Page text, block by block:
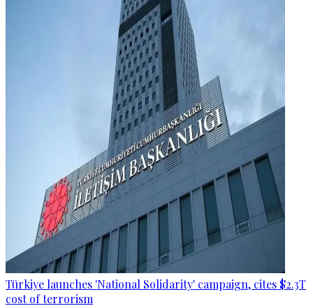
Türkiye launches 'National Solidarity' campaign, cites $2.3T
cost of terrorism